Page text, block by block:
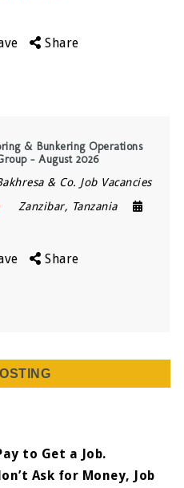
Share
& Bunkering Operations
– August 2026
& Co. Job Vacancies
Zanzibar, Tanzania
Share
to Get a Job.
Ask for Money, Job